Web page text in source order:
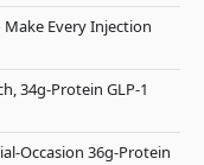
Every Injection
34g-Protein GLP-1
Occasion 36g-Protein